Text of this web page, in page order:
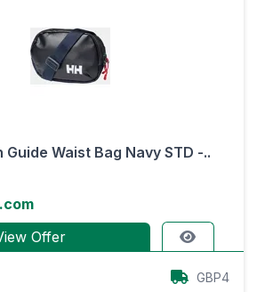
Guide Waist Bag Navy STD -..
Offer
GBP4